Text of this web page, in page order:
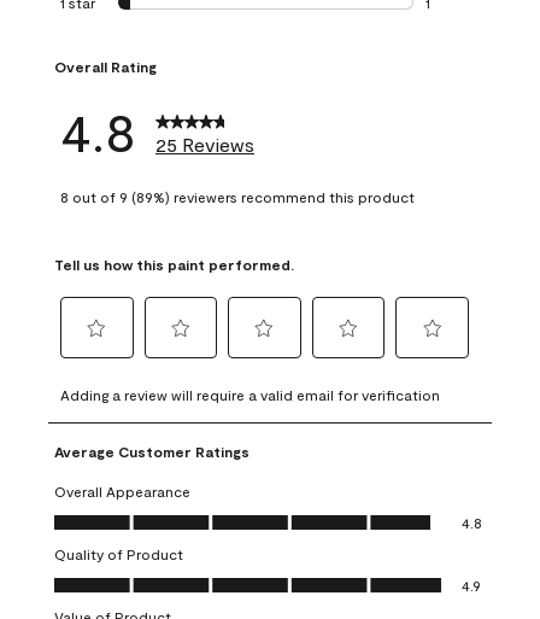
Overall Rating
4.8 25 Reviews
8 out of 9 (89%) reviewers recommend this product
Tell us how this paint performed.
to
rate
the
item
with
1
This
action
will
to
rate
the
with
2
This
action
will
to
rate
item
3
action
to
rate
4
action
to
rate
5
action
Adding a review will require a valid email for verification
Average Customer Ratings
Overall Appearance
Overall Appearance, 4.8 out of 5
4.8
Quality of Product
Quality of Product, 4.9 out of 5
4.9